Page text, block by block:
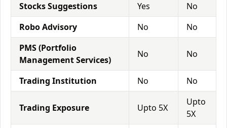
Stocks Suggestions Yes
No
Robo Advisory
No
No
PMS (Portfolio
Management Services)
No No
Trading Institution No No
Trading Exposure Upto 5X
Upto
5X